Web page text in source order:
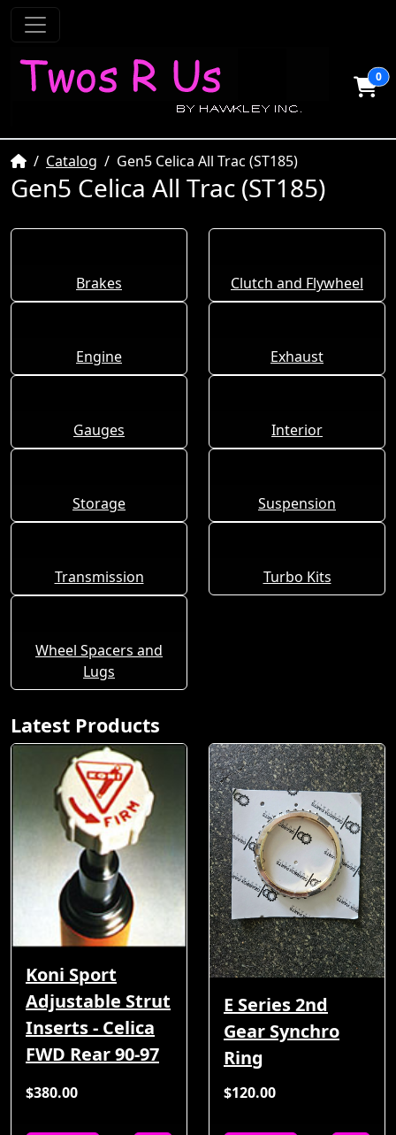
0
HomeCatalog Gen5 Celica All Trac (ST185)
Gen5 Celica All Trac (ST185)
Brakes Clutch and Flywheel
Engine Exhaust
Gauges Interior
Storage Suspension
Transmission Turbo Kits
Wheel Spacers and
Lugs
Latest Products
Koni Sport
Adjustable Strut
Inserts - Celica
FWD Rear 90-97
$380.00
E Series 2nd
Gear Synchro
Ring
$120.00